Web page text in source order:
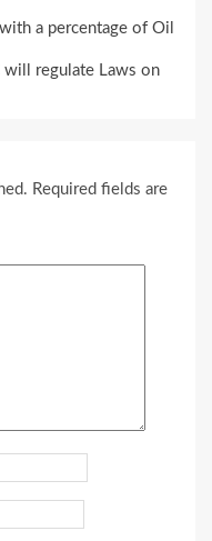
a percentage of Oil
will regulate Laws on
Required fields are